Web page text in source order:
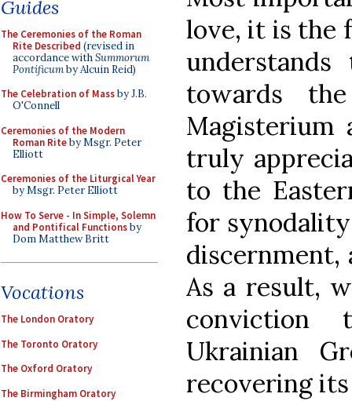
Guides
The Ceremonies of the Roman
Rite Described (revised in
accordance withSummorum
Pontificumby Alcuin Reid)
The Celebration of Massby J.B.
O'Connell
Ceremonies of the Modern
Roman Riteby Msgr. Peter
Elliott
Ceremonies of the Liturgical Year
by Msgr. Peter Elliott
How To Serve - In Simple, Solemn
and Pontifical Functionsby
Dom Matthew Britt
Vocations
The London Oratory
The Toronto Oratory
The Oxford Oratory
The Birmingham Oratory
love, it is the
towards
Magisterium
truly
to the
for
As a result,
conviction
Ukrainian
recovering